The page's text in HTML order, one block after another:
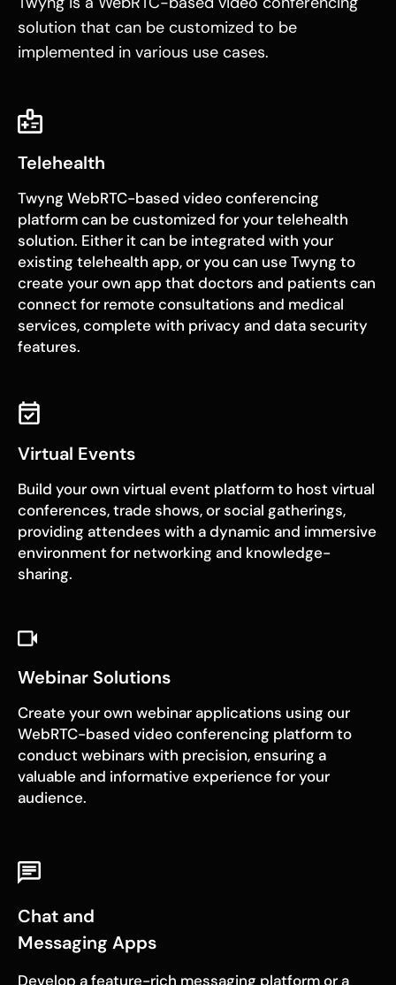
solution that can be customized to be
implemented in various use cases.
Telehealth
Twyng WebRTC-based video conferencing
platform can be customized for your telehealth
solution. Either it can be integrated with your
existing telehealth app, or you can use Twyng to
create your own app that doctors and patients can
connect for remote consultations and medical
services, complete with privacy and data security
features.
Virtual Events
Build your own virtual event platform to host virtual
conferences, trade shows, or social gatherings,
providing attendees with a dynamic and immersive
environment for networking and knowledge-
sharing.
Webinar Solutions
Create your own webinar applications using our
WebRTC-based video conferencing platform to
conduct webinars with precision, ensuring a
valuable and informative experience for your
audience.
Chat and
Messaging Apps
Develop a feature-rich messaging platform or a